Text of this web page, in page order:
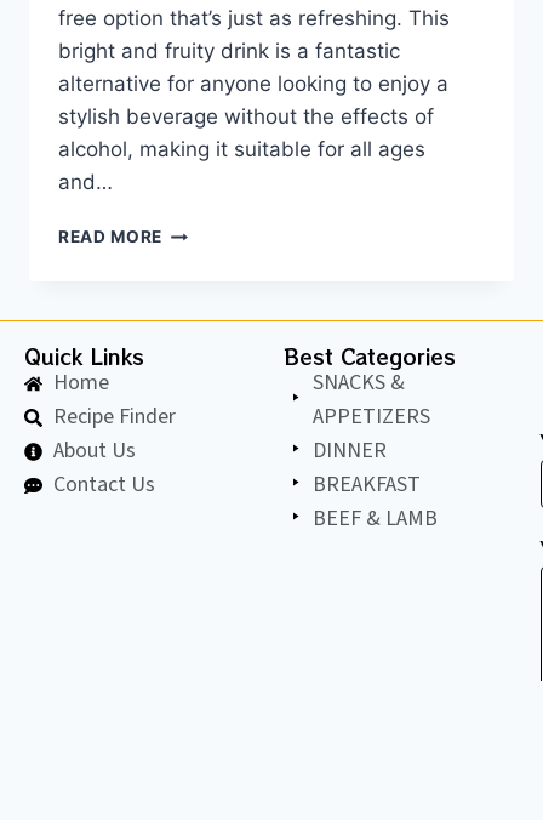
free option that’s just as refreshing. This
bright and fruity drink is a fantastic
alternative for anyone looking to enjoy a
stylish beverage without the effects of
alcohol, making it suitable for all ages
and…
READ MORE
Quick Links
Home
Recipe Finder
About Us
Contact Us
Best Categories
SNACKS &
APPETIZERS
DINNER
BREAKFAST
BEEF & LAMB